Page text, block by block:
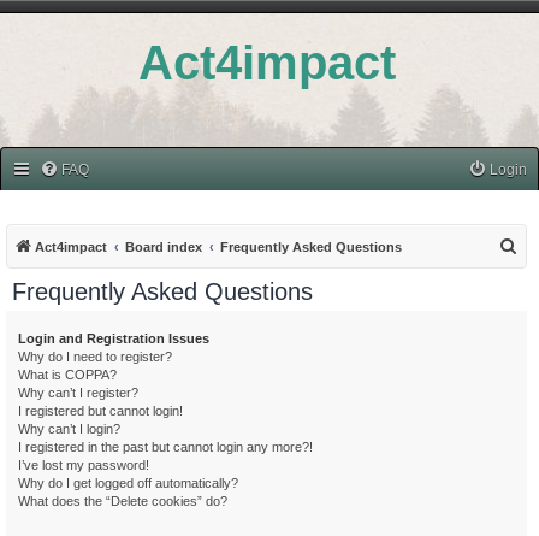
Act4impact
FAQ Login
Act4impact Board index Frequently Asked Questions
Frequently Asked Questions
Login and Registration Issues
Why do I need to register?
What is COPPA?
Why can’t I register?
I registered but cannot login!
Why can’t I login?
I registered in the past but cannot login any more?!
I’ve lost my password!
Why do I get logged off automatically?
What does the “Delete cookies” do?